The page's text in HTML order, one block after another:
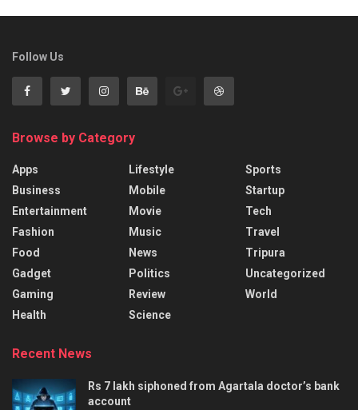
Follow Us
Browse by Category
Apps
Business
Entertainment
Fashion
Food
Gadget
Gaming
Health
Lifestyle
Mobile
Movie
Music
News
Politics
Review
Science
Sports
Startup
Tech
Travel
Tripura
Uncategorized
World
Recent News
Rs 7 lakh siphoned from Agartala doctor’s bank
account